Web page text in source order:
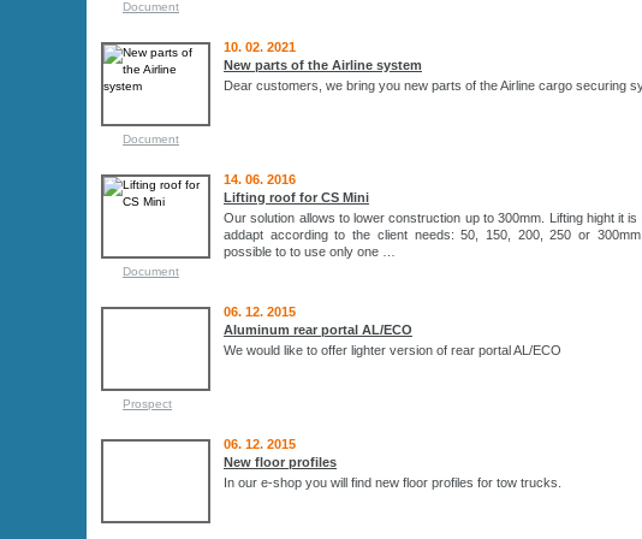
Document
10. 02. 2021
New parts of the Airline system
Dear customers, we bring you new parts of the Airline cargo securing
Document
14. 06. 2016
Lifting roof for CS Mini
Our solution allows to lower construction up to 300mm. Lifting hight it is
addapt according to the client needs: 50, 150, 200, 250 or
possible to to use only one …
Document
06. 12. 2015
Aluminum rear portal AL/ECO
We would like to offer lighter version of rear portal AL/ECO
Prospect
06. 12. 2015
New floor profiles
In our e-shop you will find new floor profiles for tow trucks.